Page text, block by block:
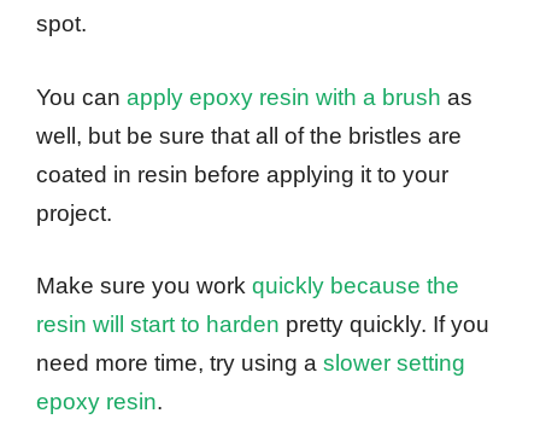
spot.
You can apply epoxy resin with a brush as
well, but be sure that all of the bristles are
coated in resin before applying it to your
project.
Make sure you work quickly because the
resin will start to harden pretty quickly. If you
need more time, try using a slower setting
epoxy resin.